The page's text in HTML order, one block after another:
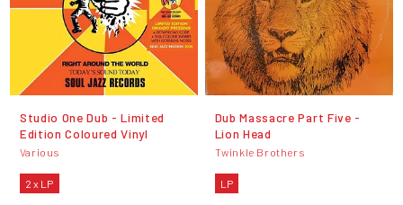
Studio One Dub - Limited
Edition Coloured Vinyl
Various
2 x LP
Dub Massacre Part Five -
Lion Head
Twinkle Brothers
LP